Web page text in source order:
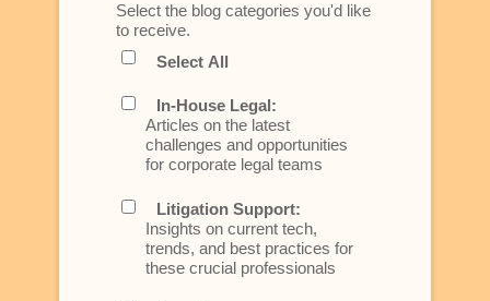
Select the blog categories you'd like
to receive.
Select All
In-House Legal:
Articles on the latest
challenges and opportunities
for corporate legal teams
Litigation Support:
Insights on current tech,
trends, and best practices for
these crucial professionals